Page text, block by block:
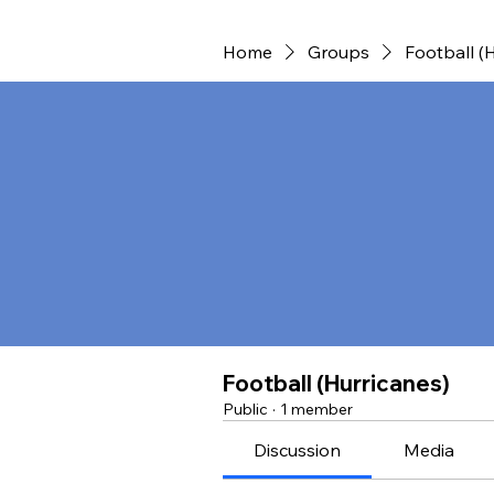
Home Groups Football
Football (Hurricanes)
Public · 1 member
Discussion Media